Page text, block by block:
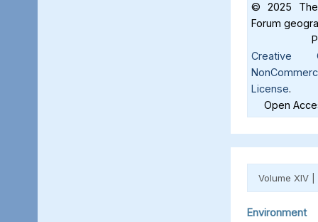
© 2025 The
Forum
Creative
License.
Open
Volume XIV |
Environment